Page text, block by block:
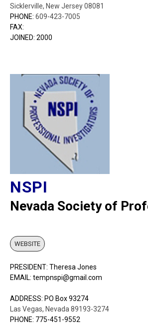
Sicklerville, New Jersey 08081
PHONE: 609-423-7005
FAX:
JOINED: 2000
NSPI
Nevada Society of
WEBSITE
PRESIDENT: Theresa Jones
EMAIL: tempnspi@gmail.com
ADDRESS: PO Box 93274
Las Vegas, Nevada 89193-3274
PHONE: 775-451-9552